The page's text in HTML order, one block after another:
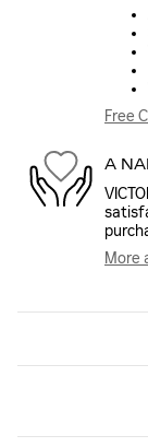
Free
A
More